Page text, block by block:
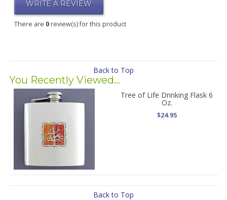
WRITE A REVIEW
There are 0review(s) for this product
Back to Top
You Recently Viewed...
Tree of Life Drinking Flask 6
Oz.
$24.95
Back to Top